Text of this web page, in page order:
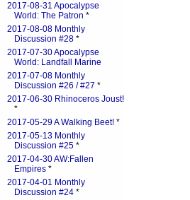
2017-08-31 Apocalypse
World: The Patron *
2017-08-08 Monthly
Discussion #28 *
2017-07-30 Apocalypse
World: Landfall Marine
2017-07-08 Monthly
Discussion #26 / #27 *
2017-06-30 Rhinoceros Joust!
*
2017-05-29 A Walking Beet! *
2017-05-13 Monthly
Discussion #25 *
2017-04-30 AW:Fallen
Empires *
2017-04-01 Monthly
Discussion #24 *